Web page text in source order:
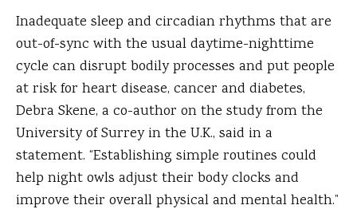
Inadequate sleep and circadian rhythms that are
out-of-sync with the usual daytime-nighttime
cycle can disrupt bodily processes and put people
at risk for heart disease, cancer and diabetes,
Debra Skene, a co-author on the study from the
University of Surrey in the U.K., said in a
statement. “Establishing simple routines could
help night owls adjust their body clocks and
improve their overall physical and mental health.”